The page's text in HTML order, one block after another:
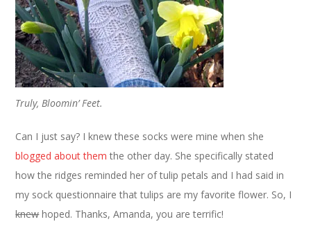
Truly, Bloomin’ Feet.
Can I just say? I knew these socks were mine when she
blogged about them the other day. She specifically stated
how the ridges reminded her of tulip petals and I had said in
my sock questionnaire that tulips are my favorite flower. So, I
knewhoped. Thanks, Amanda, you are terrific!